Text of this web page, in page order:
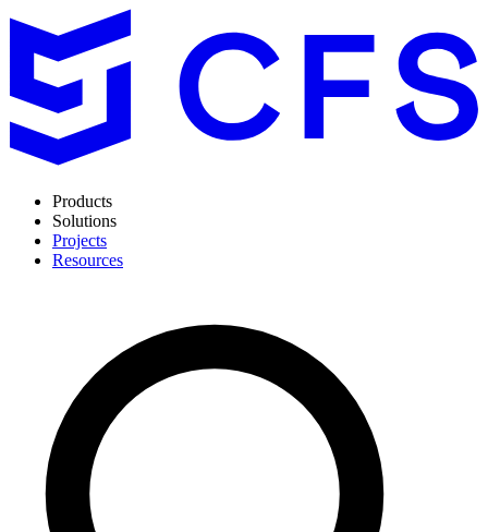
Products
Solutions
Projects
Resources